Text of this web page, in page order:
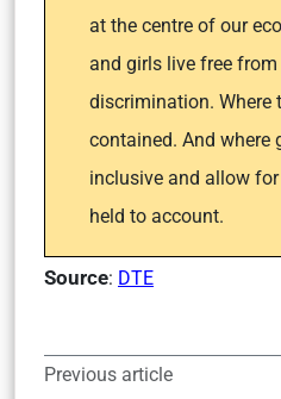
at the centre of our
and girls live free
discrimination. Where
contained. And where
inclusive and allow
held to account.
Source: DTE
Previous article